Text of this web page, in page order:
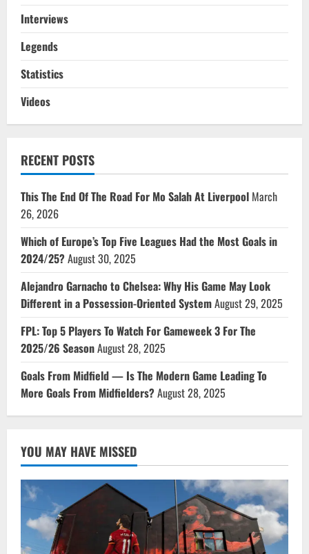
Interviews
Legends
Statistics
Videos
RECENT POSTS
This The End Of The Road For Mo Salah At Liverpool March
26, 2026
Which of Europe’s Top Five Leagues Had the Most Goals in
2024/25?August 30, 2025
Alejandro Garnacho to Chelsea: Why His Game May Look
Different in a Possession-Oriented SystemAugust 29, 2025
FPL: Top 5 Players To Watch For Gameweek 3 For The
2025/26 SeasonAugust 28, 2025
Goals From Midfield — Is The Modern Game Leading To
More Goals From Midfielders?August 28, 2025
YOU MAY HAVE MISSED